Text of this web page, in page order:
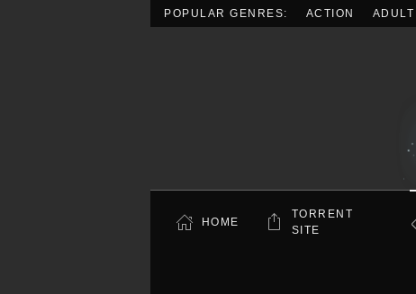
POPULAR GENRES: ACTION ADULT
HOME
TORRENT
SITE